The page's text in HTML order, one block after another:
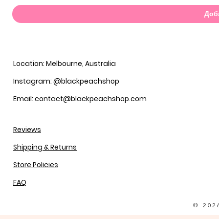
Location: Melbourne, Australia
Instagram: @blackpeachshop
Email: contact@blackpeachshop.com
Reviews
Shipping & Returns
Store Policies
FAQ
©